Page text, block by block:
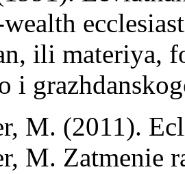
ili materiya,
i
M. (2011).
M. Zatmenie